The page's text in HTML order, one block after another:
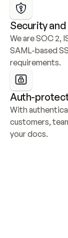
Security
We are SOC 2,
SAML-based
requirements.
Auth-
With
customers,
your docs.